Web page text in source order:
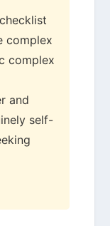
complex
complex
and
self-